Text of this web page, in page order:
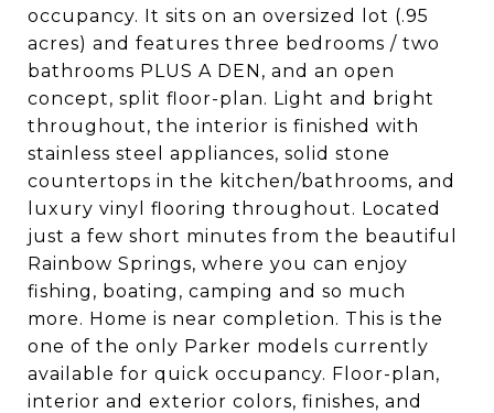
occupancy. It sits on an oversized lot (.95
acres) and features three bedrooms / two
bathrooms PLUS A DEN, and an open
concept, split floor-plan. Light and bright
throughout, the interior is finished with
stainless steel appliances, solid stone
countertops in the kitchen/bathrooms, and
luxury vinyl flooring throughout. Located
just a few short minutes from the beautiful
Rainbow Springs, where you can enjoy
fishing, boating, camping and so much
more. Home is near completion. This is the
one of the only Parker models currently
available for quick occupancy. Floor-plan,
interior and exterior colors, finishes, and